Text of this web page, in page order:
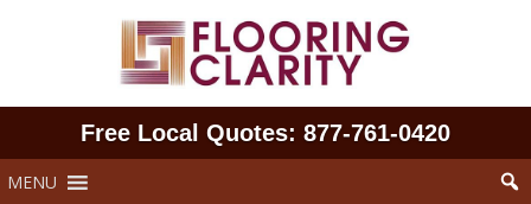
Free Local Quotes: 877‑761‑0420
MENU